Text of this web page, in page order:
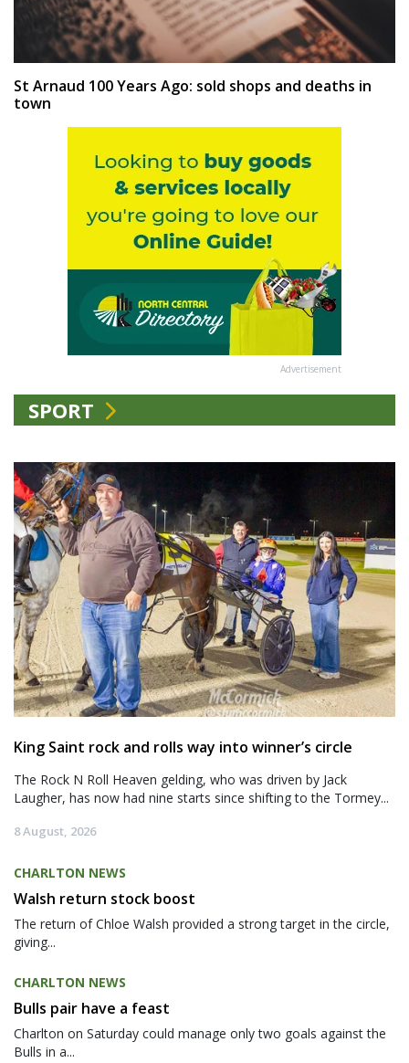
St Arnaud 100 Years Ago: sold shops and deaths in
town
Advertisement
SPORT
King Saint rock and rolls way into winner’s circle
The Rock N Roll Heaven gelding, who was driven by Jack
Laugher, has now had nine starts since shifting to the Tormey...
8 August, 2026
CHARLTON NEWS
Walsh return stock boost
The return of Chloe Walsh provided a strong target in the circle,
giving...
CHARLTON NEWS
Bulls pair have a feast
Charlton on Saturday could manage only two goals against the
Bulls in a...